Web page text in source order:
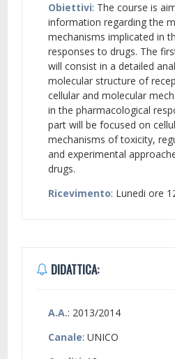
Obiettivi: The course is
information regarding the
mechanisms implicated in
responses to drugs. The
will consist in a detailed
molecular structure of
cellular and molecular
in the pharmacological
part will be focused on
mechanisms of toxicity,
and experimental
drugs.
Ricevimento: Lunedi ore
DIDATTICA:
A.A.: 2013/2014
Canale: UNICO